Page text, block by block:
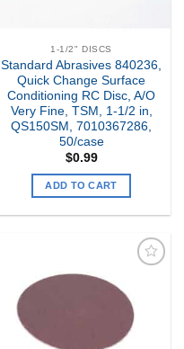
1-1/2" DISCS
Standard Abrasives 840236,
Quick Change Surface
Conditioning RC Disc, A/O
Very Fine, TSM, 1-1/2 in,
QS150SM, 7010367286,
50/case
$0.99
ADD TO CART
Wishlist